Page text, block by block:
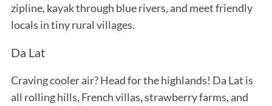
zipline, kayak through blue rivers, and meet friendly
locals in tiny rural villages.
Da Lat
Craving cooler air? Head for the highlands! Da Lat is
all rolling hills, French villas, strawberry farms, and